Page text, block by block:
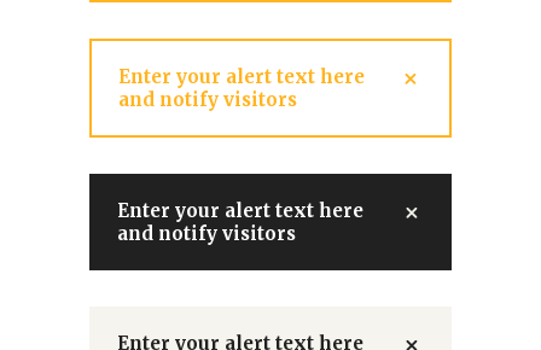
Enter your alert text here
and notify visitors
Enter your alert text here
and notify visitors
Enter your alert text here